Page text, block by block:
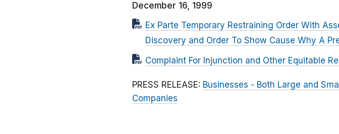
December 16, 1999
Ex Parte Temporary Restraining Order With
Discovery and Order To Show Cause Why A
Complaint For Injunction and Other Equitable
PRESS RELEASE: Businesses - Both Large and
Companies